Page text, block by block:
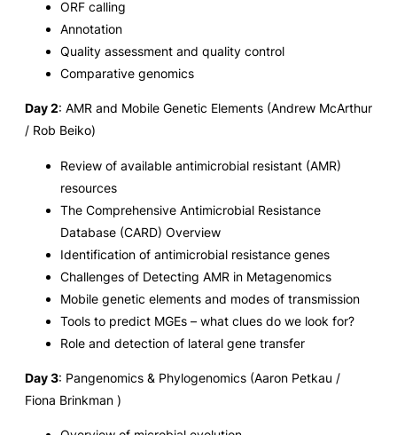
ORF calling
Annotation
Quality assessment and quality control
Comparative genomics
Day 2: AMR and Mobile Genetic Elements (Andrew McArthur
/ Rob Beiko)
Review of available antimicrobial resistant (AMR)
resources
The Comprehensive Antimicrobial Resistance
Database (CARD) Overview
Identification of antimicrobial resistance genes
Challenges of Detecting AMR in Metagenomics
Mobile genetic elements and modes of transmission
Tools to predict MGEs – what clues do we look for?
Role and detection of lateral gene transfer
Day 3: Pangenomics & Phylogenomics (Aaron Petkau /
Fiona Brinkman )